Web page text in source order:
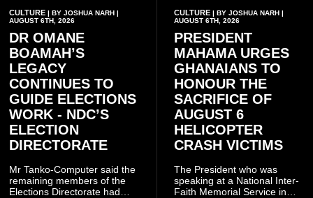
CULTURE | BY JOSHUA NARH |
AUGUST 6TH, 2026
DR OMANE
BOAMAH’S
LEGACY
CONTINUES TO
GUIDE ELECTIONS
WORK - NDC’S
ELECTION
DIRECTORATE
Mr Tanko-Computer said the
remaining members of the
Elections Directorate had
CULTURE| BY JOSHUA NARH |
AUGUST 6TH, 2026
PRESIDENT
MAHAMA URGES
GHANAIANS TO
HONOUR THE
SACRIFICE OF
AUGUST 6
HELICOPTER
CRASH VICTIMS
The President who was
speaking at a National Inter-
Faith Memorial Service in